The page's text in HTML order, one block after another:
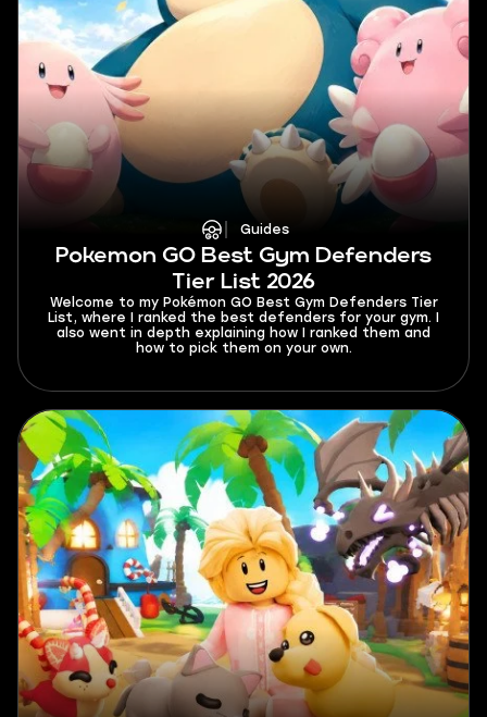
Guides
Pokemon GO Best Gym Defenders
Tier List 2026
Welcome to my Pokémon GO Best Gym Defenders Tier
List, where I ranked the best defenders for your gym. I
also went in depth explaining how I ranked them and
how to pick them on your own.